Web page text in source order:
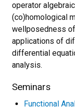
operator
(co)homological
wellposedness
applications of
differential
analysis.
Seminars
Functional